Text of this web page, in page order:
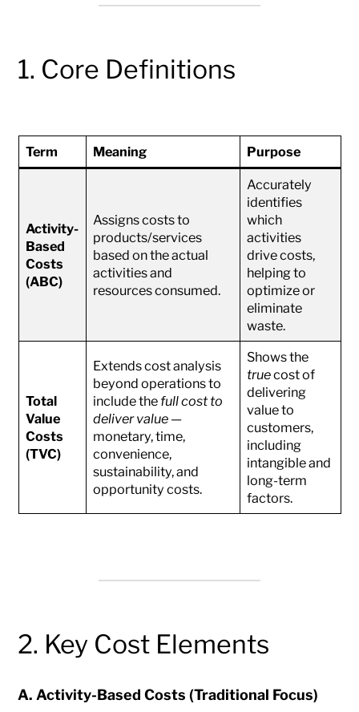
1. Core Definitions
Term Meaning Purpose
Activity-
Based
Costs
(ABC)
Assigns costs to
products/services
based on the actual
activities and
resources consumed.
Accurately
identifies
which
activities
drive costs,
helping to
optimize or
eliminate
waste.
Total
Value
Costs
(TVC)
Extends cost analysis
beyond operations to
include the full cost to
deliver value—
monetary, time,
convenience,
sustainability, and
opportunity costs.
Shows the
truecost of
delivering
value to
customers,
including
intangible and
long-term
factors.
2. Key Cost Elements
A. Activity-Based Costs (Traditional Focus)